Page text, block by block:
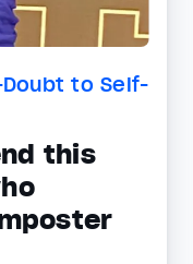
to Self-
this